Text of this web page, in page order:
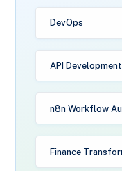
DevOps
API Development
n8n Workflow
Finance